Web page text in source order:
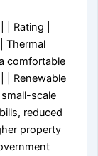
| Rating |
Thermal
comfortable
| Renewable
scale
reduced
property